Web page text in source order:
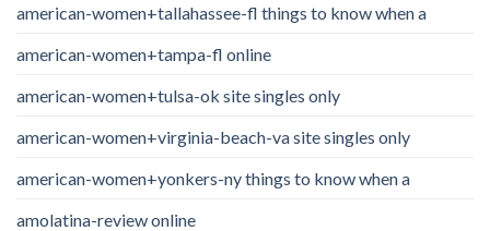
american-women+tallahassee-fl things to know when a
american-women+tampa-fl online
american-women+tulsa-ok site singles only
american-women+virginia-beach-va site singles only
american-women+yonkers-ny things to know when a
amolatina-review online